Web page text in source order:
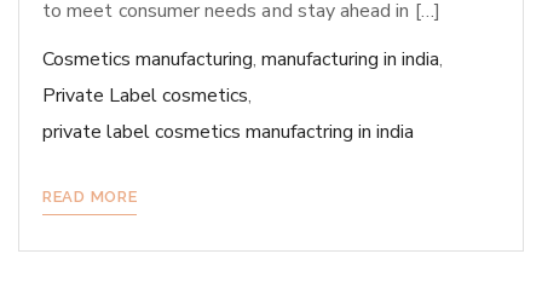
to meet consumer needs and stay ahead in […]
Cosmetics manufacturing, manufacturing in india,
Private Label cosmetics,
private label cosmetics manufactring in india
READ MORE